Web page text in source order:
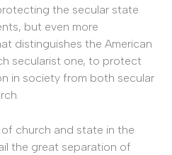
the secular state
but even more
distinguishes the American
secularist one, to protect
in society from both secular
church and state in the
the great separation of